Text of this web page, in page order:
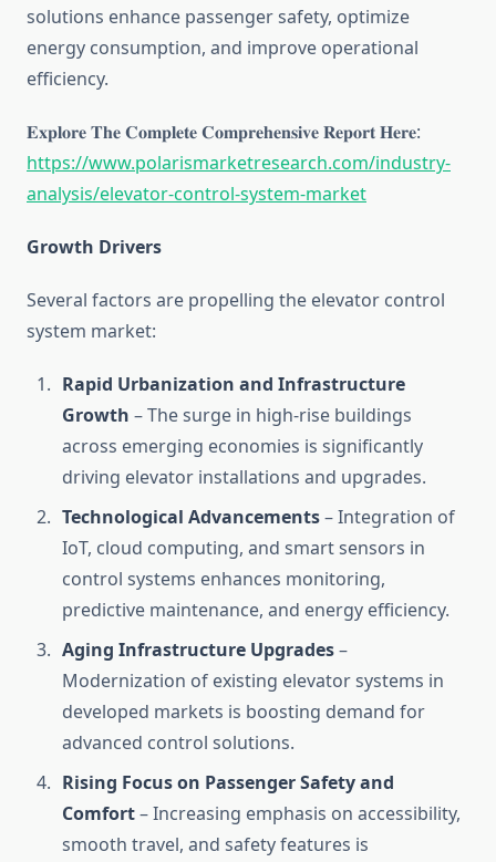
solutions enhance passenger safety, optimize
energy consumption, and improve operational
efficiency.
𝐄𝐱𝐩𝐥𝐨𝐫𝐞 𝐓𝐡𝐞 𝐂𝐨𝐦𝐩𝐥𝐞𝐭𝐞 𝐂𝐨𝐦𝐩𝐫𝐞𝐡𝐞𝐧𝐬𝐢𝐯𝐞 𝐑𝐞𝐩𝐨𝐫𝐭 𝐇𝐞𝐫𝐞:
https://www.polarismarketresearch.com/industry-
analysis/elevator-control-system-market
Growth Drivers
Several factors are propelling the elevator control
system market:
Rapid Urbanization and Infrastructure
Growth – The surge in high-rise buildings
across emerging economies is significantly
driving elevator installations and upgrades.
Technological Advancements– Integration of
IoT, cloud computing, and smart sensors in
control systems enhances monitoring,
predictive maintenance, and energy efficiency.
Aging Infrastructure Upgrades–
Modernization of existing elevator systems in
developed markets is boosting demand for
advanced control solutions.
Rising Focus on Passenger Safety and
Comfort– Increasing emphasis on accessibility,
smooth travel, and safety features is